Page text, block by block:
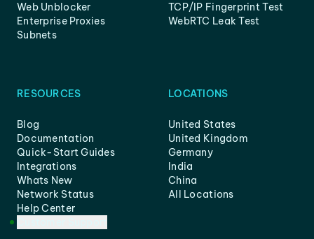
Web Unblocker
Enterprise Proxies
Subnets
TCP/IP Fingerprint Test
WebRTC Leak Test
RESOURCES
Blog
Documentation
Quick-Start Guides
Integrations
Whats New
Network Status
Help Center
LOCATIONS
United States
United Kingdom
Germany
India
China
All Locations